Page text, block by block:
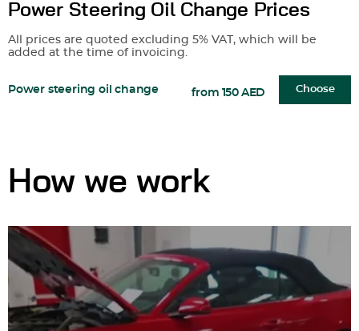
Power Steering Oil Change Prices
All prices are quoted excluding 5% VAT, which will be
added at the time of invoicing.
Power steering oil change from 150 AED Choose
How we work